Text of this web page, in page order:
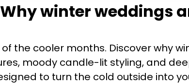
winter weddings
the cooler months. Discover why
moody candle-lit styling, and
to turn the cold outside into